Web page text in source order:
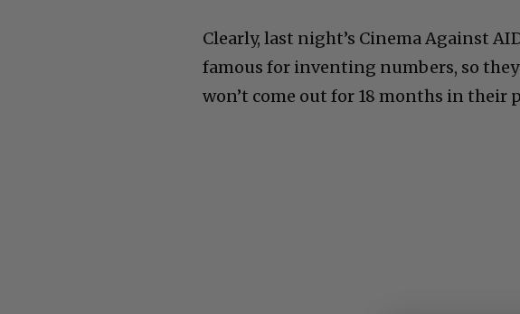
Clearly, last night’s Cinema Against
famous for inventing numbers, so
won’t come out for 18 months in their